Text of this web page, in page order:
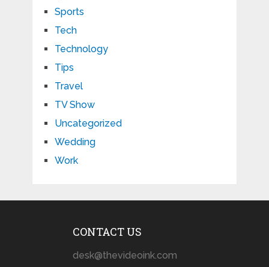
Sports
Tech
Technology
Tips
Travel
TV Show
Uncategorized
Wedding
Work
CONTACT US
desk@thevideoink.com